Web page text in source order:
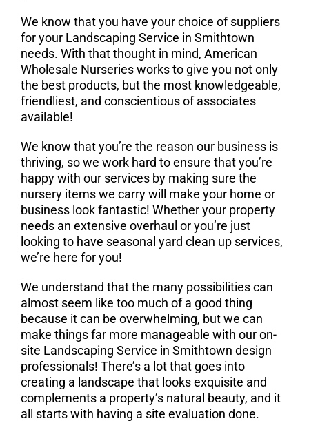
We know that you have your choice of suppliers
for your Landscaping Service in Smithtown
needs. With that thought in mind, American
Wholesale Nurseries works to give you not only
the best products, but the most knowledgeable,
friendliest, and conscientious of associates
available!
We know that you’re the reason our business is
thriving, so we work hard to ensure that you’re
happy with our services by making sure the
nursery items we carry will make your home or
business look fantastic! Whether your property
needs an extensive overhaul or you’re just
looking to have seasonal yard clean up services,
we’re here for you!
We understand that the many possibilities can
almost seem like too much of a good thing
because it can be overwhelming, but we can
make things far more manageable with our on-
site Landscaping Service in Smithtown design
professionals! There’s a lot that goes into
creating a landscape that looks exquisite and
complements a property’s natural beauty, and it
all starts with having a site evaluation done.